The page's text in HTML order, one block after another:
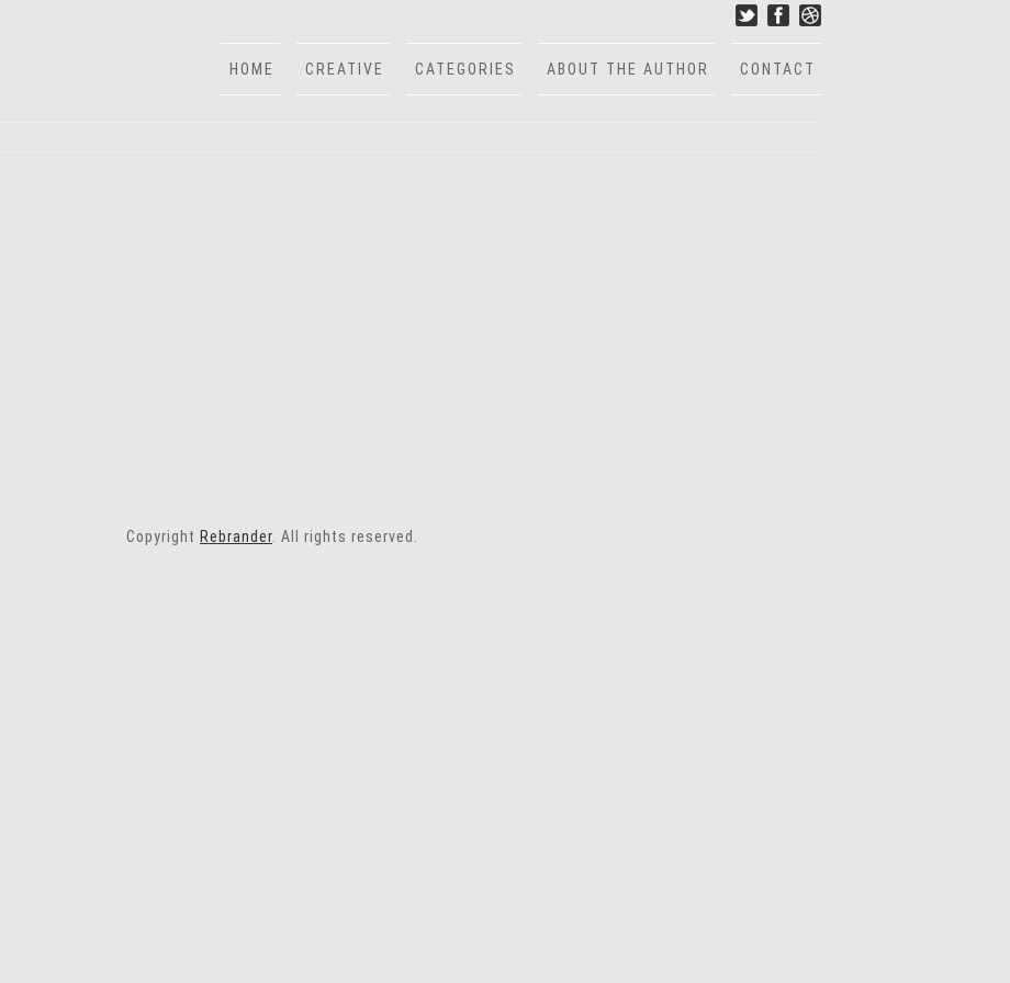
HOME CREATIVE CATEGORIES ABOUT THE AUTHOR CONTACT
Copyright Rebrander . All rights reserved.